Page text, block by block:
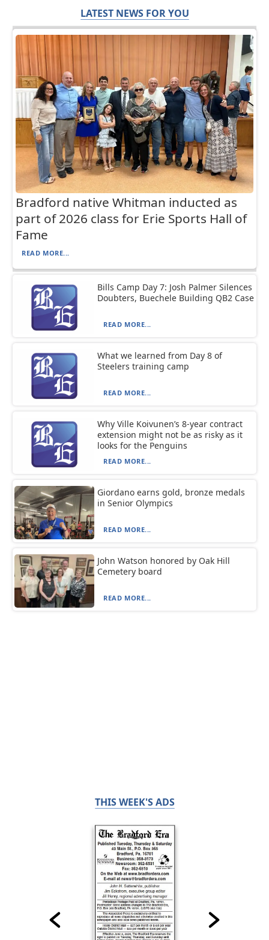
LATEST NEWS FOR YOU
Bradford native Whitman inducted as
part of 2026 class for Erie Sports Hall of
Fame
READ MORE...
Bills Camp Day 7: Josh Palmer Silences
Doubters, Buechele Building QB2 Case
READ MORE...
What we learned from Day 8 of
Steelers training camp
READ MORE...
Why Ville Koivunen’s 8-year contract
extension might not be as risky as it
looks for the Penguins
READ MORE...
Giordano earns gold, bronze medals
in Senior Olympics
READ MORE...
John Watson honored by Oak Hill
Cemetery board
READ MORE...
THIS WEEK'S ADS